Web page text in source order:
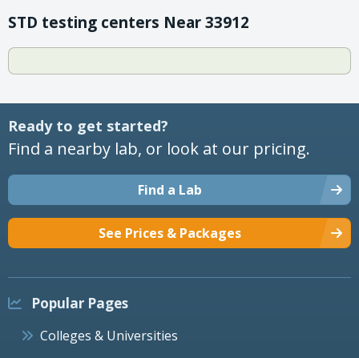
STD testing centers Near 33912
Ready to get started?
Find a nearby lab, or look at our pricing.
Find a Lab
See Prices & Packages
Popular Pages
Colleges & Universities